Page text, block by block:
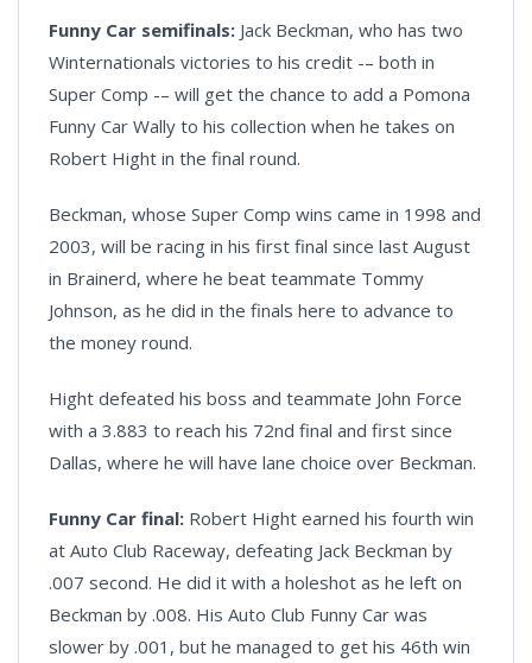
Funny Car semifinals: Jack Beckman, who has two
Winternationals victories to his credit -– both in
Super Comp -– will get the chance to add a Pomona
Funny Car Wally to his collection when he takes on
Robert Hight in the final round.
Beckman, whose Super Comp wins came in 1998 and
2003, will be racing in his first final since last August
in Brainerd, where he beat teammate Tommy
Johnson, as he did in the finals here to advance to
the money round.
Hight defeated his boss and teammate John Force
with a 3.883 to reach his 72nd final and first since
Dallas, where he will have lane choice over Beckman.
Funny Car final: Robert Hight earned his fourth win
at Auto Club Raceway, defeating Jack Beckman by
.007 second. He did it with a holeshot as he left on
Beckman by .008. His Auto Club Funny Car was
slower by .001, but he managed to get his 46th win